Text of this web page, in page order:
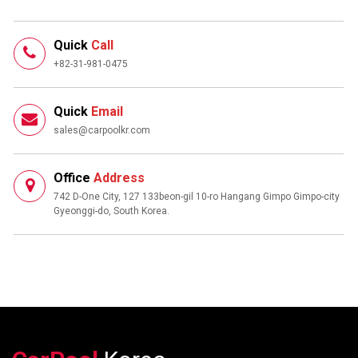
Quick Call
+82-31-981-0475
Quick Email
sales@carpoolkr.com
Office Address
742 D-One City, 127 133beon-gil 10-ro Hangang Gimpo Gimpo-city
Gyeonggi-do, South Korea.